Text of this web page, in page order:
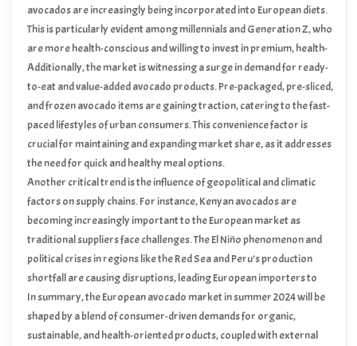
accordingly.
avocados are increasingly being incorporated into European diets.
This is particularly evident among millennials and Generation Z, who
are more health-conscious and willing to invest in premium, health-
boosting foods. The versatility of avocados in various culinary
applications – from smoothies and salads to toast and desserts –
further amplifies their appeal.
Additionally, the market is witnessing a surge in demand for ready-
to-eat and value-added avocado products. Pre-packaged, pre-sliced,
and frozen avocado items are gaining traction, catering to the fast-
paced lifestyles of urban consumers. This convenience factor is
crucial for maintaining and expanding market share, as it addresses
the need for quick and healthy meal options.
Another critical trend is the influence of geopolitical and climatic
factors on supply chains. For instance, Kenyan avocados are
becoming increasingly important to the European market as
traditional suppliers face challenges. The El Niño phenomenon and
political crises in regions like the Red Sea and Peru’s production
shortfall are causing disruptions, leading European importers to
diversify their sourcing strategies.
In summary, the European avocado market in summer 2024 will be
shaped by a blend of consumer-driven demands for organic,
sustainable, and health-oriented products, coupled with external